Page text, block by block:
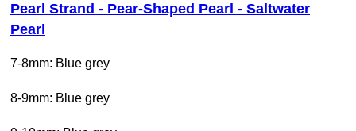
Pearl Strand - Pear-Shaped Pearl - Saltwater
Pearl
7-8mm: Blue grey
8-9mm: Blue grey